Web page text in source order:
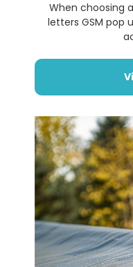
When choosing
letters GSM pop